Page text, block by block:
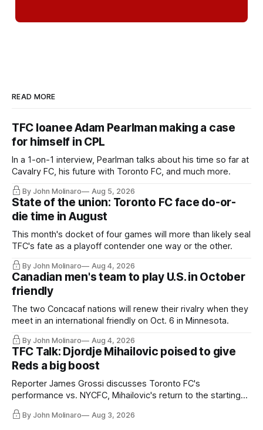
READ MORE
TFC loanee Adam Pearlman making a case
for himself in CPL
In a 1-on-1 interview, Pearlman talks about his time so far at
Cavalry FC, his future with Toronto FC, and much more.
By John Molinaro Aug 5, 2026
State of the union: Toronto FC face do-or-
die time in August
This month's docket of four games will more than likely seal
TFC's fate as a playoff contender one way or the other.
By John Molinaro Aug 4, 2026
Canadian men's team to play U.S. in October
friendly
The two Concacaf nations will renew their rivalry when they
meet in an international friendly on Oct. 6 in Minnesota.
By John Molinaro Aug 4, 2026
TFC Talk: Djordje Mihailovic poised to give
Reds a big boost
Reporter James Grossi discusses Toronto FC's
performance vs. NYCFC, Mihailovic's return to the starting
11, and much more.
By John Molinaro Aug 3, 2026